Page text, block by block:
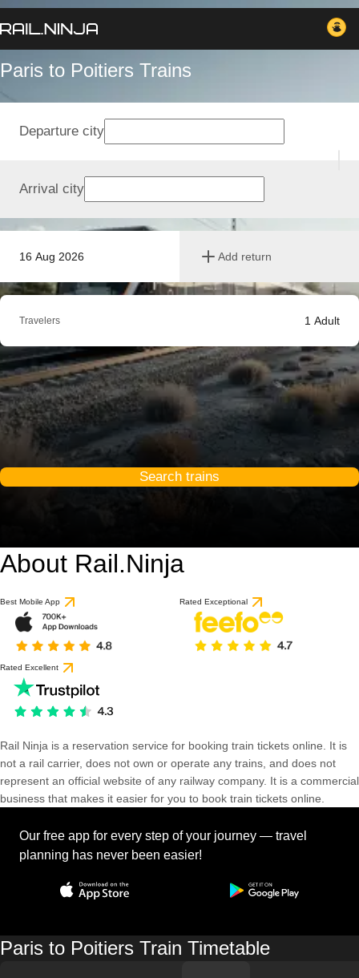
Paris to Poitiers Trains
16 Aug 2026 Add return
Departure city
Arrival city
Travelers 1 Adult
Search trains
About Rail.Ninja
Best Mobile App Rated Exceptional
Rated Excellent
Rail Ninja is a reservation service for booking train tickets online. It is
not a rail carrier, does not own or operate any trains, and does not
represent an official website of any railway company. It is a commercial
business that makes it easier for you to book train tickets online.
Our free app for every step of your journey — travel
planning has never been easier!
Paris to Poitiers Train Timetable
based on 1 review